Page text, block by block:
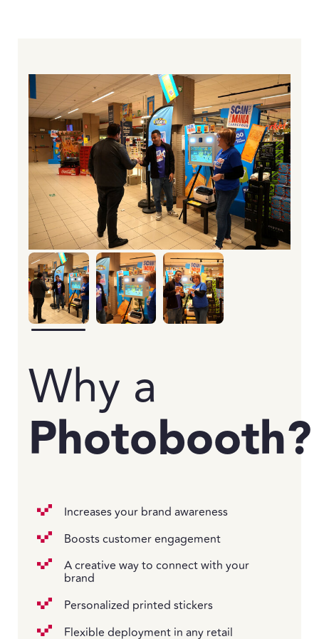
Why a
Photobooth?
Increases your brand awareness
Boosts customer engagement
A creative way to connect with your
brand
Personalized printed stickers
Flexible deployment in any retail